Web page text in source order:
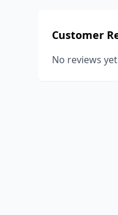
Customer
No reviews